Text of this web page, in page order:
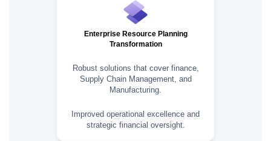
Enterprise Resource Planning
Transformation
Robust solutions that cover finance,
Supply Chain Management, and
Manufacturing.
Improved operational excellence and
strategic financial oversight.